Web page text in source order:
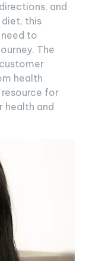
and
this
to
The
health
for
health and